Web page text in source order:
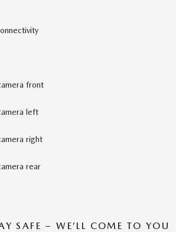
front
left
right
rear
SAFE – WE’LL COME TO YOU